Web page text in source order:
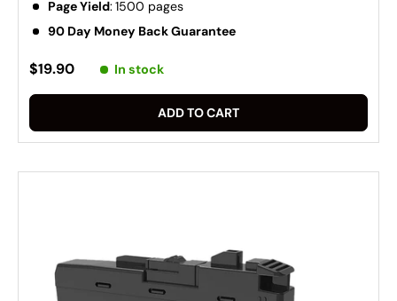
Page Yield: 1500 pages
90 Day Money Back Guarantee
$19.90 In stock
ADD TO CART